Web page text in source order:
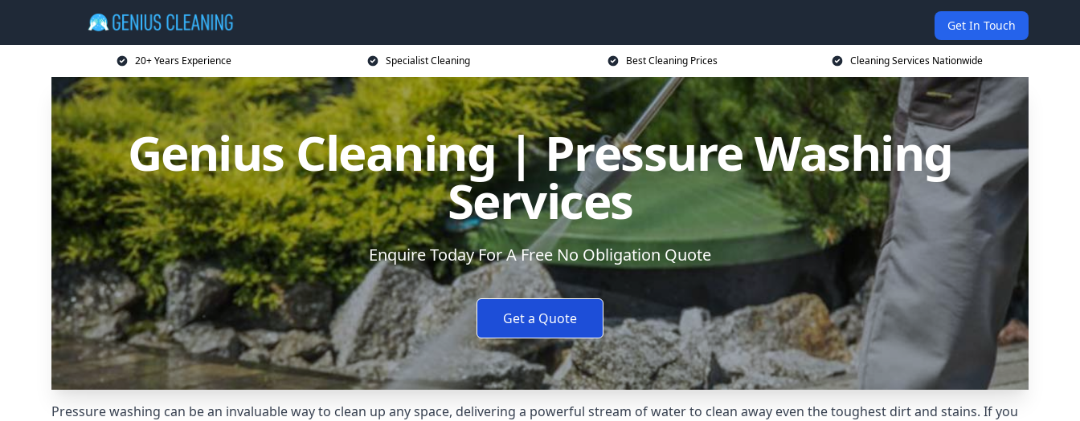
Get In Touch
20+ Years Experience Specialist Cleaning Best Cleaning Prices Cleaning Services Nationwide
Genius Cleaning | Pressure Washing
Services
Enquire Today For A Free No Obligation Quote
Get a Quote
Pressure washing can be an invaluable way to clean up any space, delivering a powerful stream of water to clean away even the toughest dirt and stains. If you